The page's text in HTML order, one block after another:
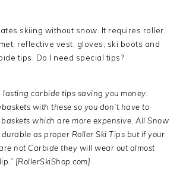
skiing without snow. It requires roller
reflective vest, gloves, ski boots and
tips. Do I need special tips?
lasting carbide tips saving you money.
with these so you don’t have to
which are more expensive. All Snow
as proper Roller Ski Tips but if your
not Carbide they will wear out almost
[RollerSkiShop.com]